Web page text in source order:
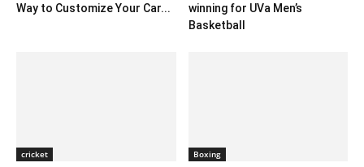
Way to Customize Your Car...
winning for UVa Men’s
Basketball
cricket Boxing